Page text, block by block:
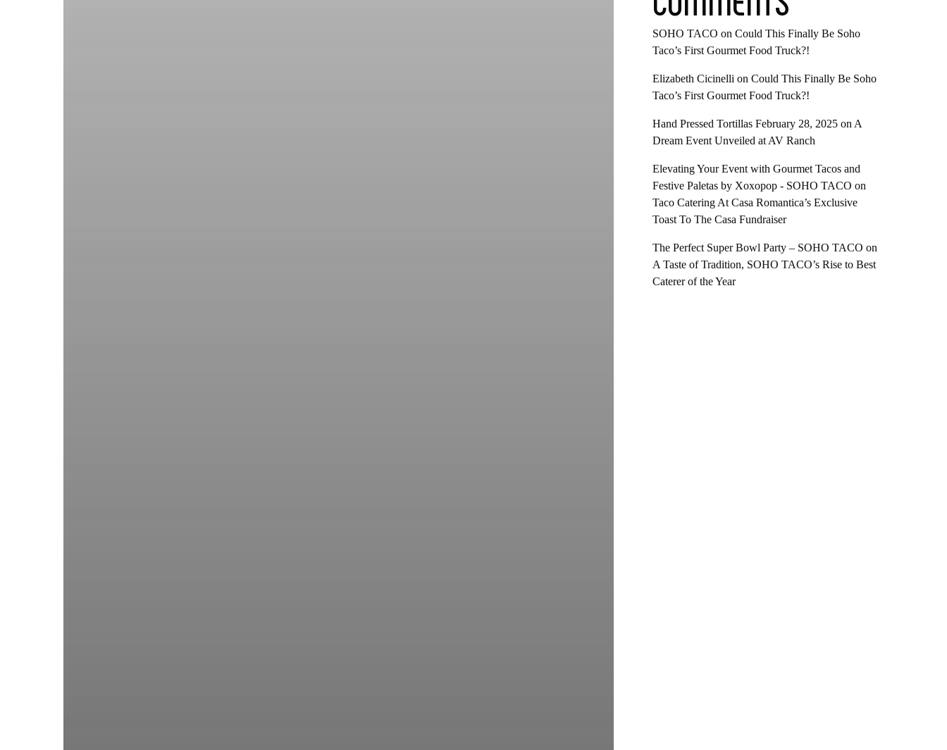
SOHO TACO on Could This Finally Be Soho
Taco’s First Gourmet Food Truck?!
Elizabeth Cicinelli on Could This Finally Be Soho
Taco’s First Gourmet Food Truck?!
Hand Pressed Tortillas February 28, 2025on A
Dream Event Unveiled at AV Ranch
Elevating Your Event with Gourmet Tacos and
Festive Paletas by Xoxopop - SOHO TACO on
Taco Catering At Casa Romantica’s Exclusive
Toast To The Casa Fundraiser
The Perfect Super Bowl Party – SOHO TACO on
A Taste of Tradition, SOHO TACO’s Rise to Best
Caterer of the Year